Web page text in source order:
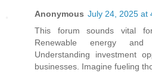
Anonymous July 24, 2025 at
This forum sounds vital
Renewable energy
Understanding investment
businesses. Imagine fueling